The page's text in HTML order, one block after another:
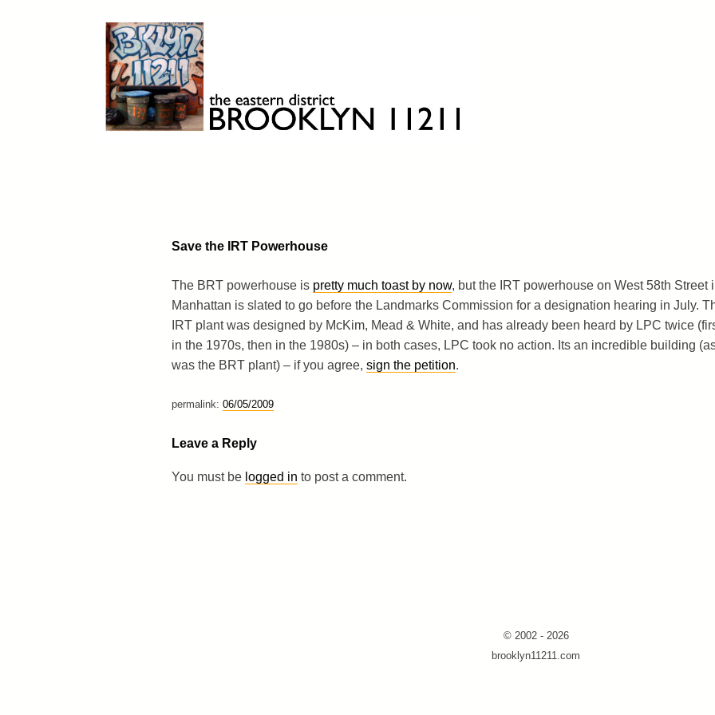
Save the IRT Powerhouse
The BRT powerhouse is pretty much toast by now, but the IRT powerhouse on West 58th Street
Manhattan is slated to go before the Landmarks Commission for a designation hearing in July.
IRT plant was designed by McKim, Mead & White, and has already been heard by LPC twice
in the 1970s, then in the 1980s) – in both cases, LPC took no action. Its an incredible building
was the BRT plant) – if you agree, sign the petition.
permalink: 06/05/2009
Leave a Reply
You must be logged in to post a comment.
© 2002 - 2026
brooklyn11211.com